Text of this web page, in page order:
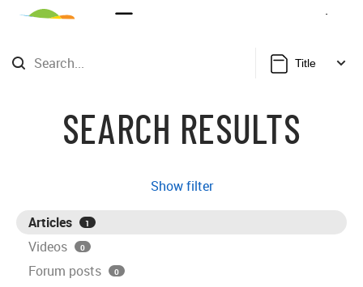
Login
Title
SEARCH RESULTS
Show filter
Articles 1
Videos 0
Forum posts 0